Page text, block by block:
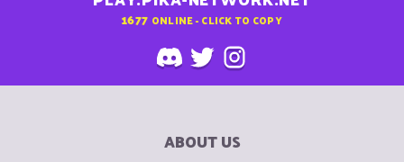
1677 ONLINE - CLICK TO COPY
ABOUT US